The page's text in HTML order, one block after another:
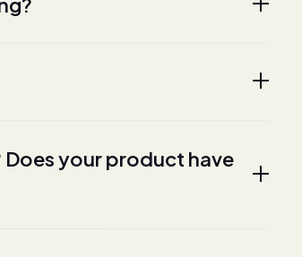
your product have